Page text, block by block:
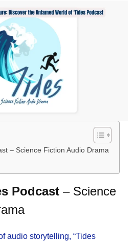
– Science Fiction Audio Drama
Podcast – Science
audio storytelling, “Tides